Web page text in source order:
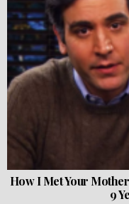
How I Met Your
9